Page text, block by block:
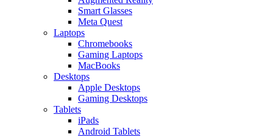
Smart Glasses
Meta Quest
Laptops
Chromebooks
Gaming Laptops
MacBooks
Desktops
Apple Desktops
Gaming Desktops
Tablets
iPads
Android Tablets